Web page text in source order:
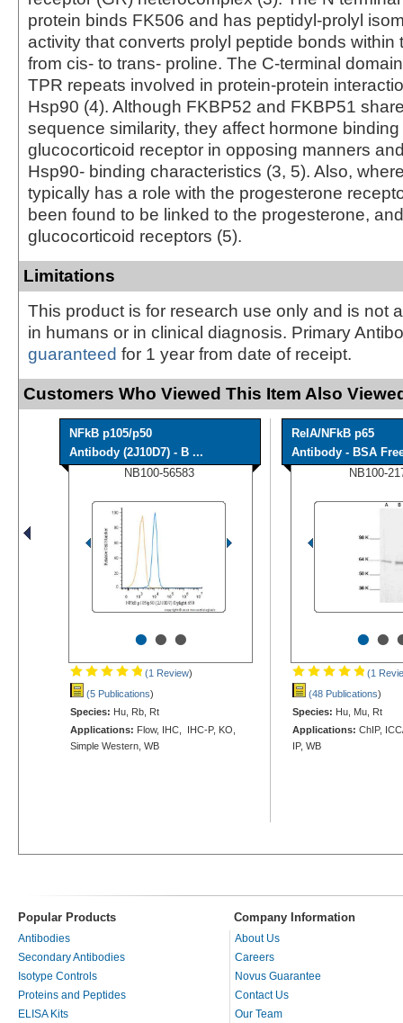
protein binds FK506 and has peptidyl-prolyl
activity that converts prolyl peptide bonds within
from cis- to trans- proline. The C-terminal
TPR repeats involved in protein-protein
Hsp90 (4). Although FKBP52 and FKBP51
sequence similarity, they affect hormone
glucocorticoid receptor in opposing manners
Hsp90- binding characteristics (3, 5). Also,
typically has a role with the progesterone
been found to be linked to the progesterone,
glucocorticoid receptors (5).
Limitations
This product is for research use only and is not
in humans or in clinical diagnosis. Primary
guaranteed for 1 year from date of receipt.
Customers Who Viewed This Item Also
NFkB p105/p50
Antibody (2J10D7) - B ...
NB100-56583
•••
(1 Review)
(5 Publications)
Species: Hu, Rb, Rt
Applications: Flow, IHC, IHC-P, KO,
Simple Western, WB
RelA/NFkB p65
Antibody - BSA
NB100-
••
(1
(48 Publications)
Species: Hu, Mu, Rt
Applications: ChIP,
IP, WB
Popular Products Company Information
Antibodies
Secondary Antibodies
Isotype Controls
Proteins and Peptides
ELISA Kits
About Us
Careers
Novus Guarantee
Contact Us
Our Team